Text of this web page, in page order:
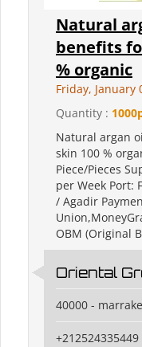
Natural
benefits
% organic
Friday, January
Quantity :
Natural argan
skin 100 %
Piece/Pieces
per Week Port:
/ Agadir
OBM (Original
Oriental
40000 -
+212524335449